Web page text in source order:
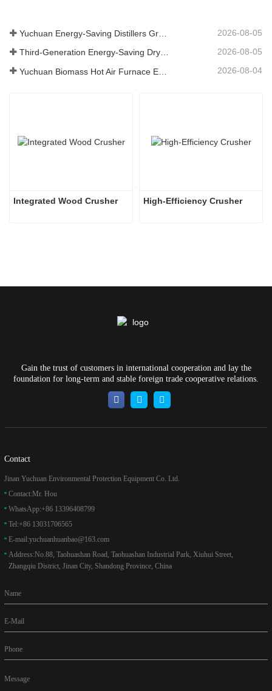
2026-08-05
Third-Generation Energy-Saving Dryer: An Efficient and Eco-Friendly Solution for High-Moisture Material Drying 2026-08-05
2026-08-04
Integrated Wood Crusher High-Efficiency Crusher
Gain the trust of customers in international cooperation and lay the
foundation for long-term and stable foreign trade cooperative relations.
Contact
Jinan Yuchuan Environmental Protection Equipment Co. Ltd.
Contact:Mr. Hou
WhatsApp:+86 13396408799
Tel:+86 13031706565
E-mail:yuchuanhuanbao@163.com
Address:No.88, Taohuashan Road, Taohuashan Industrial Park, Xiuhui Street,
Zhangqiu District, Jinan City, Shandong Province, China
Name
E-Mail
Phone
Message